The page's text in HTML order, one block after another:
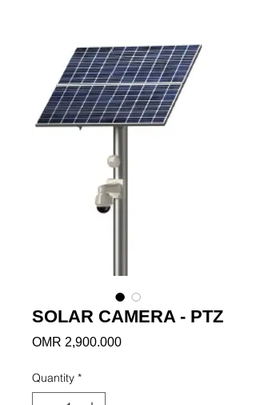
SOLAR CAMERA - PTZ
OMR 2,900.000Price
Quantity *